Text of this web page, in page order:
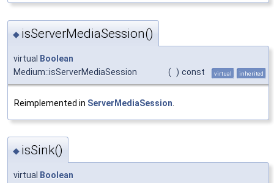
◆ isServerMediaSession()
virtual
Boolean
Medium::isServerMediaSession
( ) const virtual inherited
Reimplemented in ServerMediaSession
◆ isSink()
virtual Boolean